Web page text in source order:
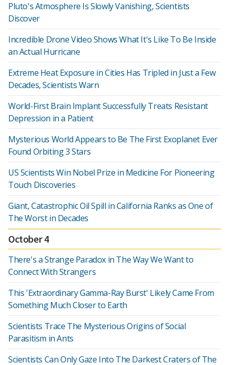
Pluto's Atmosphere Is Slowly Vanishing, Scientists
Discover
Incredible Drone Video Shows What It's Like To Be Inside
an Actual Hurricane
Extreme Heat Exposure in Cities Has Tripled in Just a Few
Decades, Scientists Warn
World-First Brain Implant Successfully Treats Resistant
Depression in a Patient
Mysterious World Appears to Be The First Exoplanet Ever
Found Orbiting 3 Stars
US Scientists Win Nobel Prize in Medicine For Pioneering
Touch Discoveries
Giant, Catastrophic Oil Spill in California Ranks as One of
The Worst in Decades
October 4
There's a Strange Paradox in The Way We Want to
Connect With Strangers
This 'Extraordinary Gamma-Ray Burst' Likely Came From
Something Much Closer to Earth
Scientists Trace The Mysterious Origins of Social
Parasitism in Ants
Scientists Can Only Gaze Into The Darkest Craters of The